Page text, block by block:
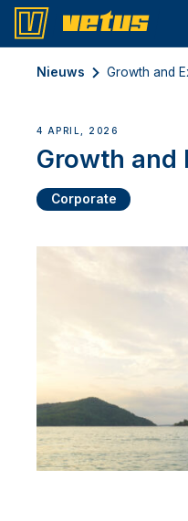
Nieuws Growth and
4 APRIL, 2026
Growth and
Corporate